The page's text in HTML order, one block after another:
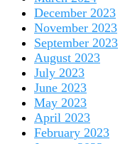
December 2023
November 2023
September 2023
August 2023
July 2023
June 2023
May 2023
April 2023
February 2023